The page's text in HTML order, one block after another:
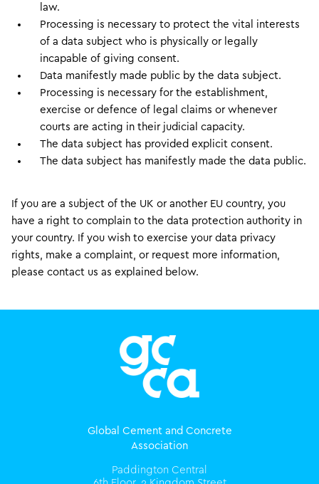
law.
Processing is necessary to protect the vital interests
of a data subject who is physically or legally
incapable of giving consent.
Data manifestly made public by the data subject.
Processing is necessary for the establishment,
exercise or defence of legal claims or whenever
courts are acting in their judicial capacity.
The data subject has provided explicit consent.
The data subject has manifestly made the data public.
If you are a subject of the UK or another EU country, you
have a right to complain to the data protection authority in
your country. If you wish to exercise your data privacy
rights, make a complaint, or request more information,
please contact us as explained below.
Global Cement and Concrete
Association
Paddington Central